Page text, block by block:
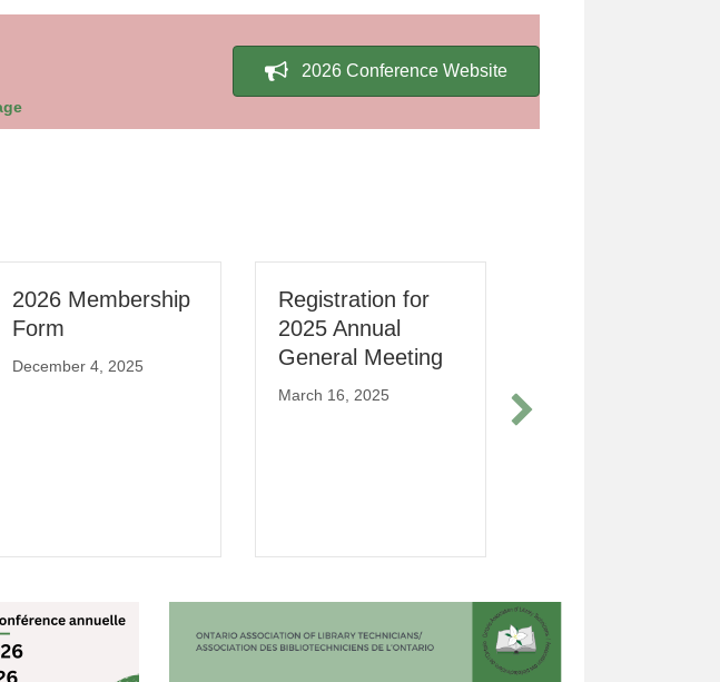
2026 Conference Website
2026 Membership
Form
December 4, 2025
Registration for
2025 Annual
General Meeting
March 16, 2025